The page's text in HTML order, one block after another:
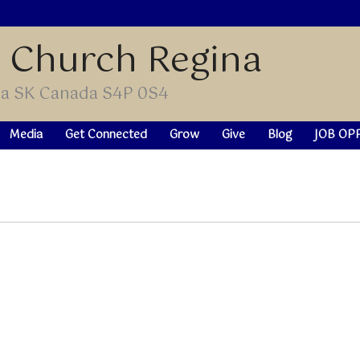
Regina
SK Canada S4P 0S4
Media Get Connected Grow Give Blog JOB